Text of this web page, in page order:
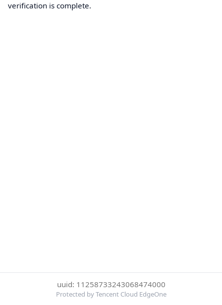
verification is complete.
uuid: 11258733243068474000
Protected by Tencent Cloud EdgeOne